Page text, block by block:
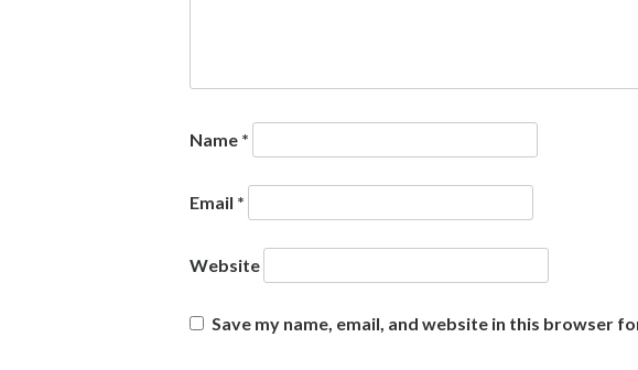
Name *
Email *
Website
Save my name, email, and website in this browser